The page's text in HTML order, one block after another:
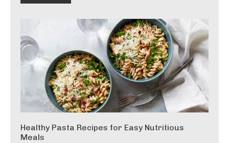
Healthy Pasta Recipes for Easy Nutritious
Meals